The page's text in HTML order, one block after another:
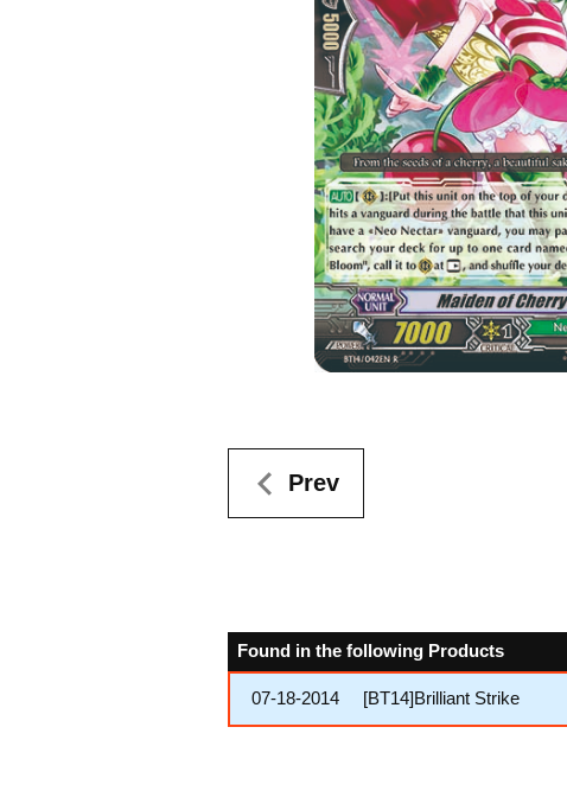
Prev
Found in the following Products
07-18-2014 [BT14]Brilliant Strike